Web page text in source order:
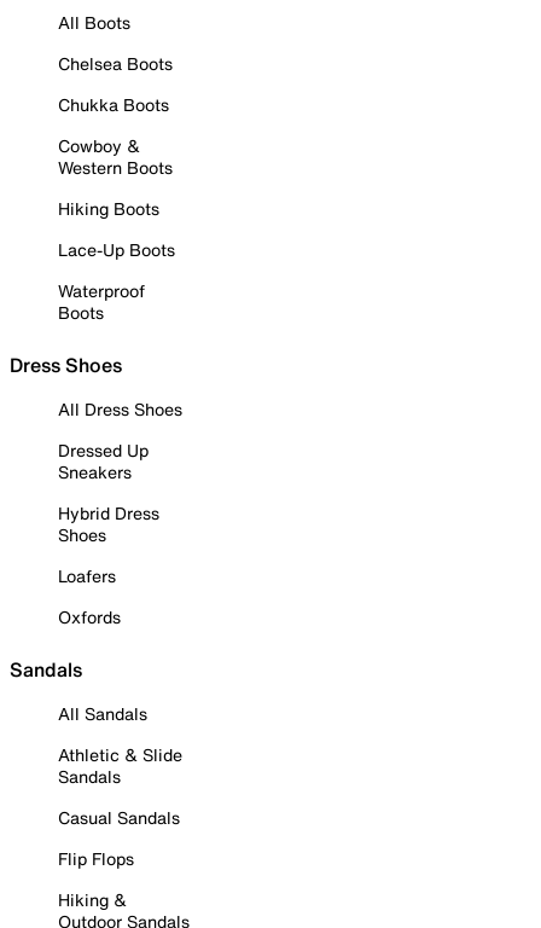
All Boots
Chelsea Boots
Chukka Boots
Cowboy &
Western Boots
Hiking Boots
Lace-Up Boots
Waterproof
Boots
Dress Shoes
All Dress Shoes
Dressed Up
Sneakers
Hybrid Dress
Shoes
Loafers
Oxfords
Sandals
All Sandals
Athletic & Slide
Sandals
Casual Sandals
Flip Flops
Hiking &
Outdoor Sandals